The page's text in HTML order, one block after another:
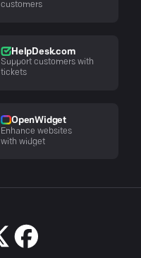
customers
HelpDesk.com
Support customers with
tickets
OpenWidget
Enhance websites
with widget